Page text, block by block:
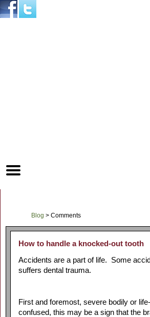
Mobile
Menu
Blog > Comments
How to handle a knocked-out tooth
Accidents are a part of life. Some
suffers dental trauma.
First and foremost, severe bodily or
confused, this may be a sign that the